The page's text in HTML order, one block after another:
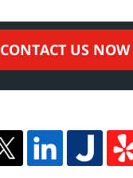
CONTACT US NOW